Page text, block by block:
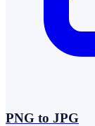
PNG to JPG